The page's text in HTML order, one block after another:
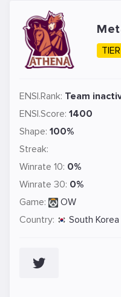
ENSI.Rank: Team
ENSI.Score: 1400
Shape: 100%
Streak:
Winrate 10: 0%
Winrate 30: 0%
Game:
OW
Country:
South Korea